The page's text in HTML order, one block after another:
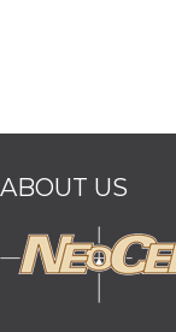
ABOUT US